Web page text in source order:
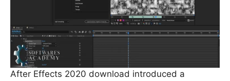
After Effects 2020 download introduced a